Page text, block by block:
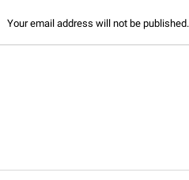
Your email address will not be published.